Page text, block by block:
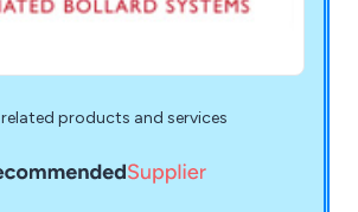
related products and services